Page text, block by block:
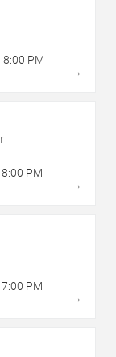
8:00 PM
→
8:00 PM
→
7:00 PM
→